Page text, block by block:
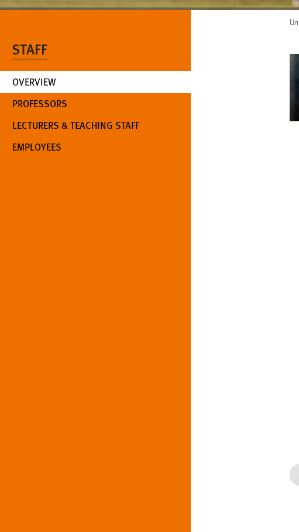
STAFF
OVERVIEW
PROFESSORS
LECTURERS & TEACHING STAFF
EMPLOYEES